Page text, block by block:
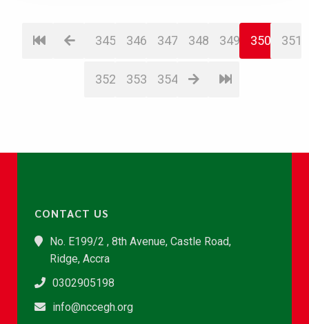
345 346 347 348 349 350 351
352 353 354
CONTACT US
No. E199/2 , 8th Avenue, Castle Road,
Ridge, Accra
0302905198
info@nccegh.org